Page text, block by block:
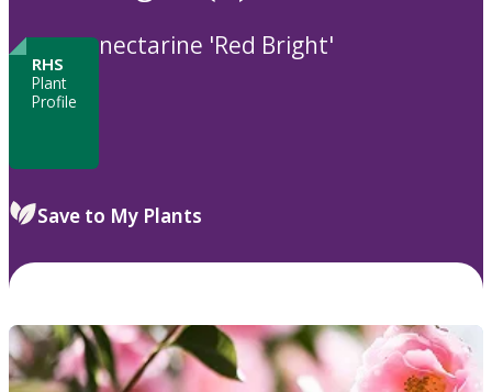
RHS
Plant
Profile
nectarine 'Red Bright'
Save to My Plants